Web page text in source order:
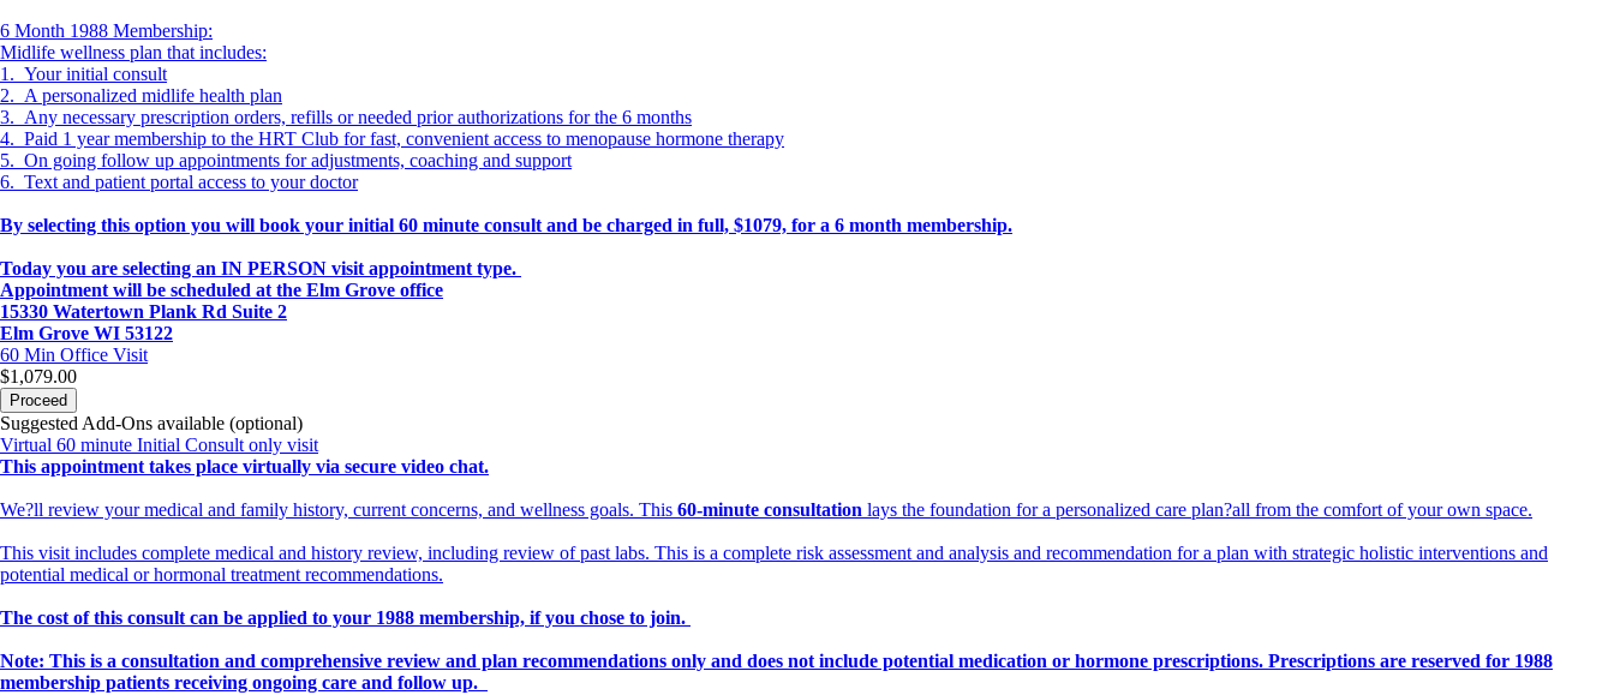
6 Month 1988 Membership:
Midlife wellness plan that includes:
1. Your initial consult
2. A personalized midlife health plan
3. Any necessary prescription orders, refills or needed prior authorizations for the 6 months
4. Paid 1 year membership to the HRT Club for fast, convenient access to menopause hormone therapy
5. On going follow up appointments for adjustments, coaching and support
6. Text and patient portal access to your doctor
By selecting this option you will book your initial 60 minute consult and be charged in full, $1079, for a 6 month membership.
Today you are selecting an IN PERSON visit appointment type.
Appointment will be scheduled at the Elm Grove office
15330 Watertown Plank Rd Suite 2
Elm Grove WI 53122
60 Min Office Visit
$1,079.00
Proceed
Suggested Add-Ons available (optional)
Virtual 60 minute Initial Consult only visit
This appointment takes place virtually via secure video chat.
We?ll review your medical and family history, current concerns, and wellness goals. This 60-minute consultation lays the foundation for a personalized care plan?all from the comfort of your own space.
This visit includes complete medical and history review, including review of past labs. This is a complete risk assessment and analysis and recommendation for a plan with strategic holistic interventions and
potential medical or hormonal treatment recommendations.
The cost of this consult can be applied to your 1988 membership, if you chose to join.
Note: This is a consultation and comprehensive review and plan recommendations only and does not include potential medication or hormone prescriptions. Prescriptions are reserved for 1988
membership patients receiving ongoing care and follow up.